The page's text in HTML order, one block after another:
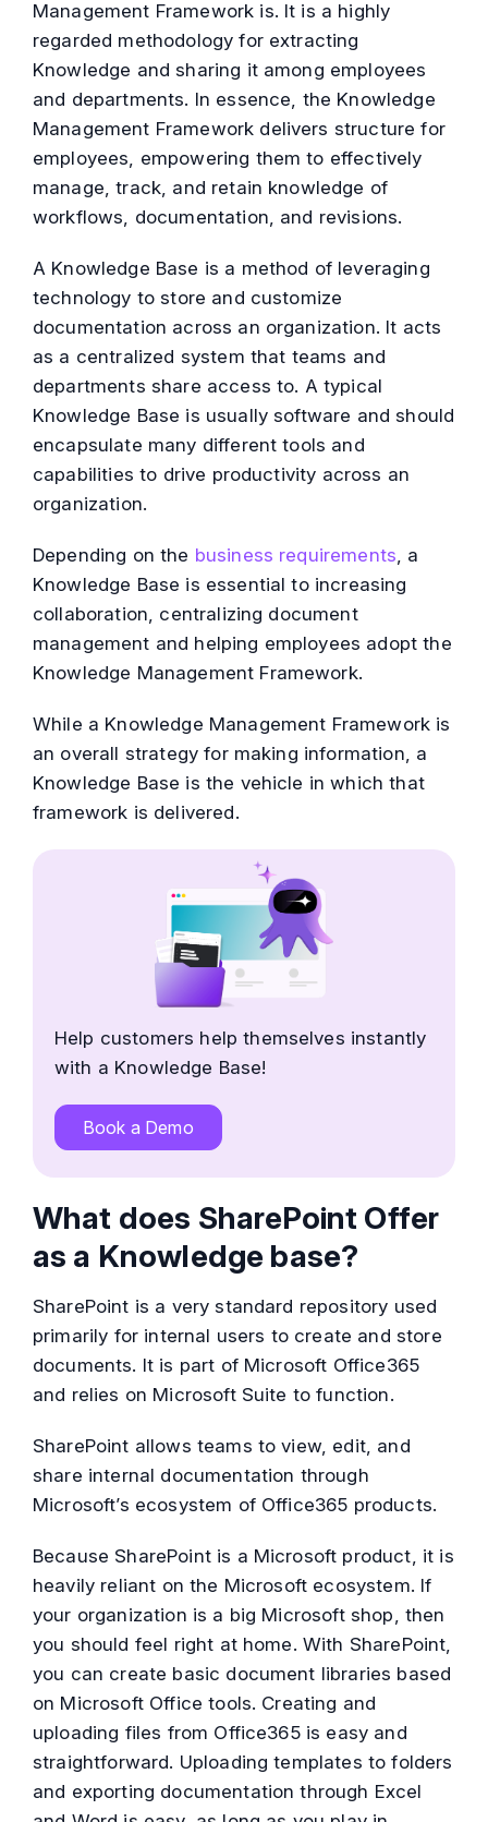
Management Framework is. It is a highly
regarded methodology for extracting
Knowledge and sharing it among employees
and departments. In essence, the Knowledge
Management Framework delivers structure for
employees, empowering them to effectively
manage, track, and retain knowledge of
workflows, documentation, and revisions.
A Knowledge Base is a method of leveraging
technology to store and customize
documentation across an organization. It acts
as a centralized system that teams and
departments share access to. A typical
Knowledge Base is usually software and should
encapsulate many different tools and
capabilities to drive productivity across an
organization.
Depending on the business requirements, a
Knowledge Base is essential to increasing
collaboration, centralizing document
management and helping employees adopt the
Knowledge Management Framework.
While a Knowledge Management Framework is
an overall strategy for making information, a
Knowledge Base is the vehicle in which that
framework is delivered.
Help customers help themselves instantly
with a Knowledge Base!
Book a Demo
What does SharePoint Offer
as a Knowledge base?
SharePoint is a very standard repository used
primarily for internal users to create and store
documents. It is part of Microsoft Office365
and relies on Microsoft Suite to function.
SharePoint allows teams to view, edit, and
share internal documentation through
Microsoft’s ecosystem of Office365 products.
Because SharePoint is a Microsoft product, it is
heavily reliant on the Microsoft ecosystem. If
your organization is a big Microsoft shop, then
you should feel right at home. With SharePoint,
you can create basic document libraries based
on Microsoft Office tools. Creating and
uploading files from Office365 is easy and
straightforward. Uploading templates to folders
and exporting documentation through Excel